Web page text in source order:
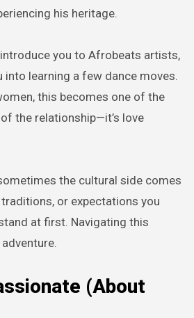
his heritage.
introduce you to Afrobeats artists,
into learning a few dance moves.
this becomes one of the
the relationship—it’s love
the cultural side comes
or expectations you
at first. Navigating this
(About